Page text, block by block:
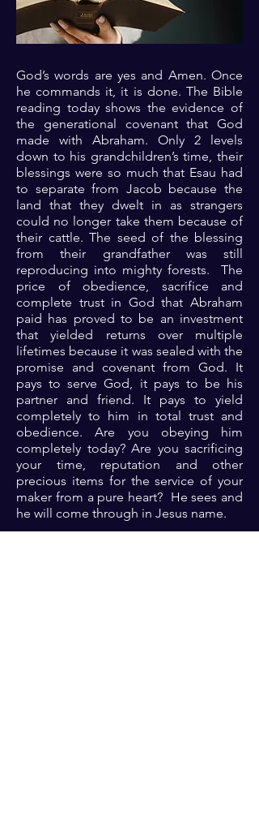
God’s words are yes and Amen. Once
he commands it, it is done. The Bible
reading today shows the evidence of
the generational covenant that God
made with Abraham. Only 2 levels
down to his grandchildren’s time, their
blessings were so much that Esau had
to separate from Jacob because the
land that they dwelt in as strangers
could no longer take them because of
their cattle. The seed of the blessing
from their grandfather was still
reproducing into mighty forests. The
price of obedience, sacrifice and
complete trust in God that Abraham
paid has proved to be an investment
that yielded returns over multiple
lifetimes because it was sealed with the
promise and covenant from God. It
pays to serve God, it pays to be his
partner and friend. It pays to yield
completely to him in total trust and
obedience. Are you obeying him
completely today? Are you sacrificing
your time, reputation and other
precious items for the service of your
maker from a pure heart? He sees and
he will come through in Jesus name.